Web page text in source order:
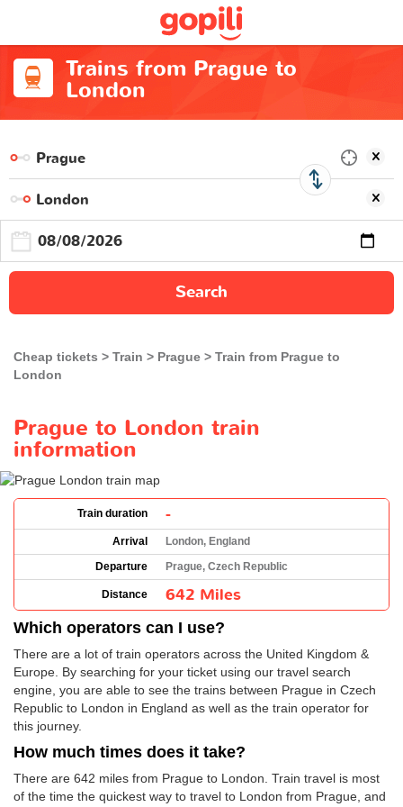
Trains from Prague to
London
Search
Cheap tickets Train Prague
Train from Prague to
London
Prague to London train
information
Train duration -
Arrival
London, England
Departure
Prague, Czech Republic
Distance 642 Miles
Which operators can I use?
There are a lot of train operators across the United Kingdom &
Europe. By searching for your ticket using our travel search
engine, you are able to see the trains between Prague in Czech
Republic to London in England as well as the train operator for
this journey.
How much times does it take?
There are 642 miles from Prague to London. Train travel is most
of the time the quickest way to travel to London from Prague, and